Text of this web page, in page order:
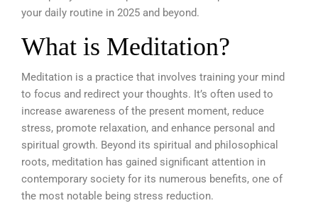
your daily routine in 2025 and beyond.
What is Meditation?
Meditation is a practice that involves training your mind
to focus and redirect your thoughts. It’s often used to
increase awareness of the present moment, reduce
stress, promote relaxation, and enhance personal and
spiritual growth. Beyond its spiritual and philosophical
roots, meditation has gained significant attention in
contemporary society for its numerous benefits, one of
the most notable being stress reduction.